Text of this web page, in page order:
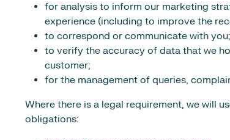
for analysis to inform our marketing
experience (including to improve the
to correspond or communicate with you;
to verify the accuracy of data that we
customer;
for the management of queries,
Where there is a legal requirement, we will
obligations: